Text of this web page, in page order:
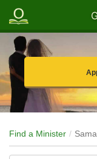
Find a Minister